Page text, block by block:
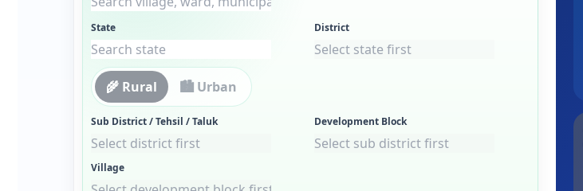
State District
🌾 Rural 🏙 Urban
Sub District / Tehsil / Taluk Development Block
Village